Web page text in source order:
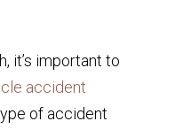
it’s important to
accident
of accident